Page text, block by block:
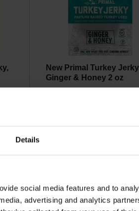
Details
social media features and to
advertising and analytics
New Primal Turkey
Ginger & Honey 2 oz
NEWPORT JERKY